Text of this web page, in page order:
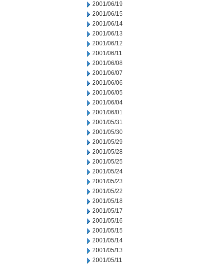
2001/06/19
2001/06/15
2001/06/14
2001/06/13
2001/06/12
2001/06/11
2001/06/08
2001/06/07
2001/06/06
2001/06/05
2001/06/04
2001/06/01
2001/05/31
2001/05/30
2001/05/29
2001/05/28
2001/05/25
2001/05/24
2001/05/23
2001/05/22
2001/05/18
2001/05/17
2001/05/16
2001/05/15
2001/05/14
2001/05/13
2001/05/11